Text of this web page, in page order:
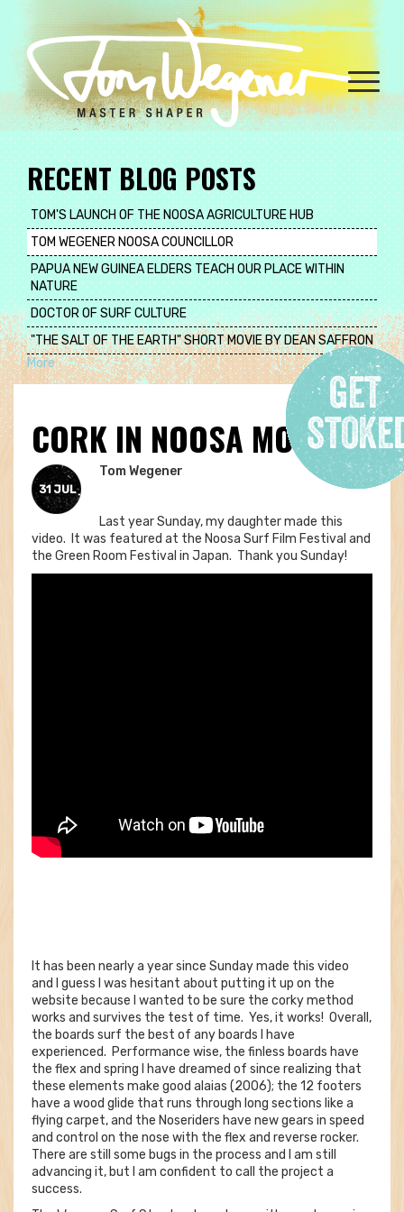
content
Toggle
RECENT BLOG POSTS
TOM'S LAUNCH OF THE NOOSA AGRICULTURE HUB
TOM WEGENER NOOSA COUNCILLOR
PAPUA NEW GUINEA ELDERS TEACH OUR PLACE WITHIN
NATURE
DOCTOR OF SURF CULTURE
"THE SALT OF THE EARTH" SHORT MOVIE BY DEAN SAFFRON
More
CORK IN NOOSA MOVIE
31 JUL
Tom Wegener
Last year Sunday, my daughter made this
video. It was featured at the Noosa Surf Film Festival and
the Green Room Festival in Japan. Thank you Sunday!
It has been nearly a year since Sunday made this video
and I guess I was hesitant about putting it up on the
website because I wanted to be sure the corky method
works and survives the test of time. Yes, it works! Overall,
the boards surf the best of any boards I have
experienced. Performance wise, the finless boards have
the flex and spring I have dreamed of since realizing that
these elements make good alaias (2006); the 12 footers
have a wood glide that runs through long sections like a
flying carpet, and the Noseriders have new gears in speed
and control on the nose with the flex and reverse rocker.
There are still some bugs in the process and I am still
advancing it, but I am confident to call the project a
success.